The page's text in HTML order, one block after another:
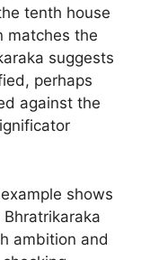
tenth house
matches the
suggests
perhaps
against the
shows
Bhratrikaraka
ambition and